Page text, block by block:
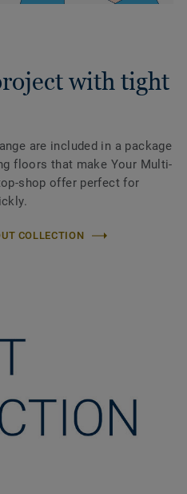
with tight
are included in a package
floors that make Your Multi-
shop offer perfect for
COLLECTION